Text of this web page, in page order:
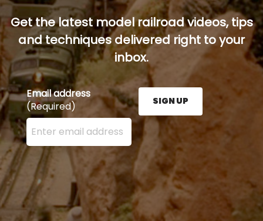
Get the latest model railroad videos, tips
and techniques delivered right to your
inbox.
Email address
(Required)
Enter your email address here and press the Sign
SIGN UP